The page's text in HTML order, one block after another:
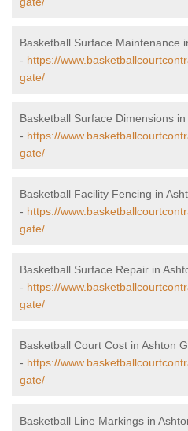
Basketball Surface Maintenance
- https://
gate/
Basketball Surface Dimensions
- https://
gate/
Basketball Facility Fencing in
- https://
gate/
Basketball Surface Repair in
- https://
gate/
Basketball Court Cost in Ashton
- https://
gate/
Basketball Line Markings in